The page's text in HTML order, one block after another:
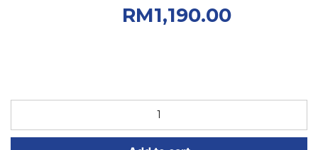
RM1,190.00
DEXTER
PART